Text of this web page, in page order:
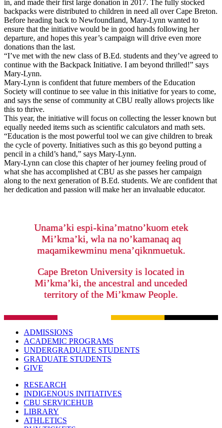
in, and made their first large donation in 2017. The fully stocked
backpacks were distributed to children in need all over Cape Breton.
Before heading back to Newfoundland, Mary-Lynn wanted to
ensure that the initiative would be in good hands following her
departure, and hopes this year’s campaign will drive even more
donations than the last.
“I’ve met with the new class of B.Ed. students and they’ve agreed to
continue with the Backpack Initiative. I am beyond thrilled!” says
Mary-Lynn.
Mary-Lynn is confident that future members of the Education
Society will continue to see value in this initiative for years to come,
and says the sense of community at CBU really allows projects like
this to thrive.
This year, the initiative will focus on collecting the lesser known but
equally needed items such as scientific calculators and math sets.
“Education is the most powerful tool we can give children to break
the cycle of poverty. Initiatives such as this go beyond putting a
pencil in a child’s hand,” says Mary-Lynn.
Mary-Lynn can close this chapter of her journey feeling proud of
what she has accomplished at CBU as she passes her campaign
along to the next generation of B.Ed. students. We are confident that
her dedication and passion will make her an invaluable educator.
Unama’ki espi-kina’matno’kuom etek
Mi’kma’ki, wla na no’kamanaq aq
maqamikewminu mena’qiknmuetuk.
Cape Breton University is located in
Mi’kma’ki, the ancestral and unceded
territory of the Mi’kmaw People.
ADMISSIONS
ACADEMIC PROGRAMS
UNDERGRADUATE STUDENTS
GRADUATE STUDENTS
GIVE
RESEARCH
INDIGENOUS INITIATIVES
CBU SERVICEHUB
LIBRARY
ATHLETICS